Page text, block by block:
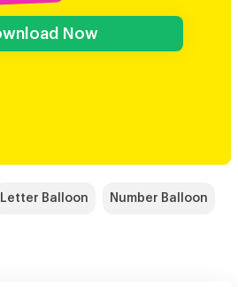
Now
Letter Balloon Number Balloon